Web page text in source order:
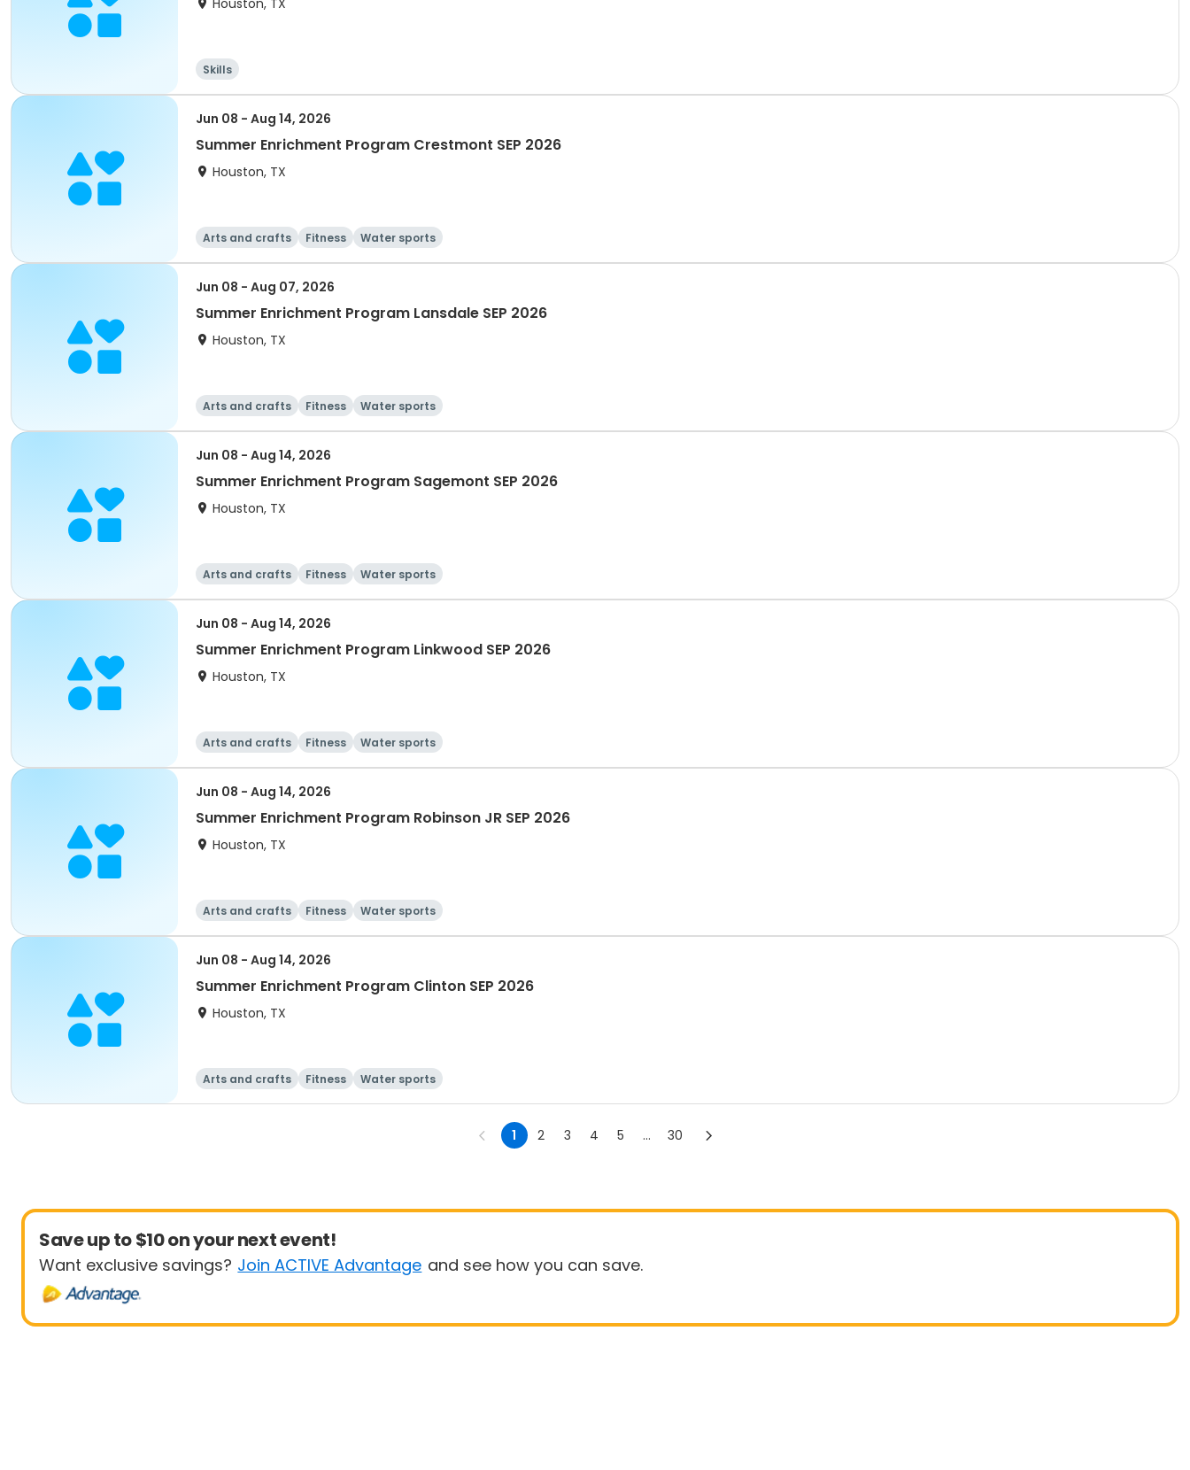
Houston, TX
Skills
Jun 08 - Aug 14, 2026
Summer Enrichment Program Crestmont SEP 2026
Houston, TX
Arts and crafts Fitness Water sports
Jun 08 - Aug 07, 2026
Summer Enrichment Program Lansdale SEP 2026
Houston, TX
Arts and crafts Fitness Water sports
Jun 08 - Aug 14, 2026
Summer Enrichment Program Sagemont SEP 2026
Houston, TX
Arts and crafts Fitness Water sports
Jun 08 - Aug 14, 2026
Summer Enrichment Program Linkwood SEP 2026
Houston, TX
Arts and crafts Fitness Water sports
Jun 08 - Aug 14, 2026
Summer Enrichment Program Robinson JR SEP 2026
Houston, TX
Arts and crafts Fitness Water sports
Jun 08 - Aug 14, 2026
Summer Enrichment Program Clinton SEP 2026
Houston, TX
Arts and crafts Fitness Water sports
1 2 3 4 5 ... 30
Save up to $10 on your next event!
Want exclusive savings? Join ACTIVE Advantage and see how you can save.